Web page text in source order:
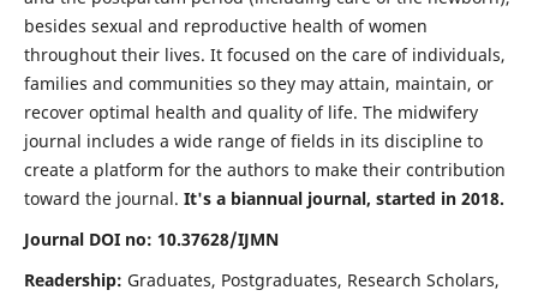
besides sexual and reproductive health of women
throughout their lives. It focused on the care of individuals,
families and communities so they may attain, maintain, or
recover optimal health and quality of life. The midwifery
journal includes a wide range of fields in its discipline to
create a platform for the authors to make their contribution
toward the journal. It's a biannual journal, started in 2018.
Journal DOI no: 10.37628/IJMN
Readership: Graduates, Postgraduates, Research Scholars,